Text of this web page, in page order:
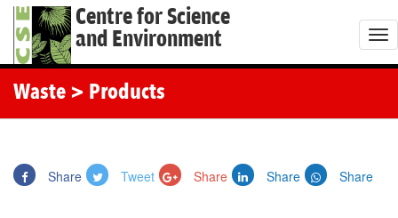
Centre for Science
and Environment
T
o
Waste > Products
Share Tweet Share Share Share